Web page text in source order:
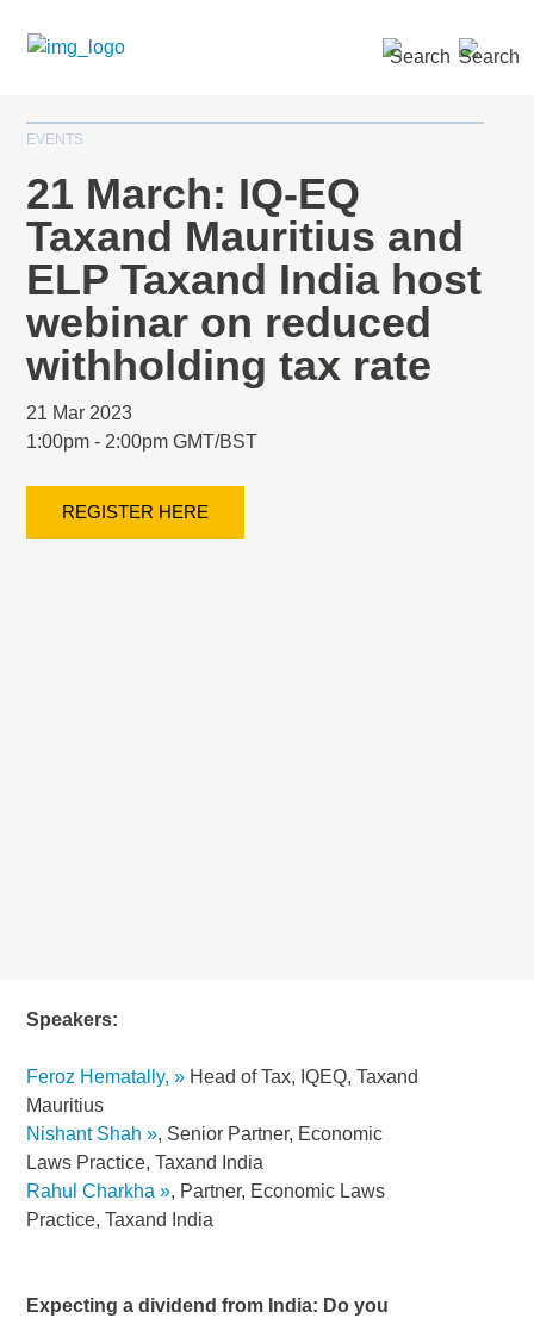
EVENTS
21 March: IQ-EQ
Taxand Mauritius and
ELP Taxand India host
webinar on reduced
withholding tax rate
21 Mar 2023
1:00pm - 2:00pm GMT/BST
REGISTER HERE
Speakers:
Feroz Hematally,
Head of Tax, IQEQ, Taxand
Mauritius
Nishant Shah
, Senior Partner, Economic
Laws Practice, Taxand India
Rahul Charkha
, Partner, Economic Laws
Practice, Taxand India
Expecting a dividend from India: Do you
SEARCH »